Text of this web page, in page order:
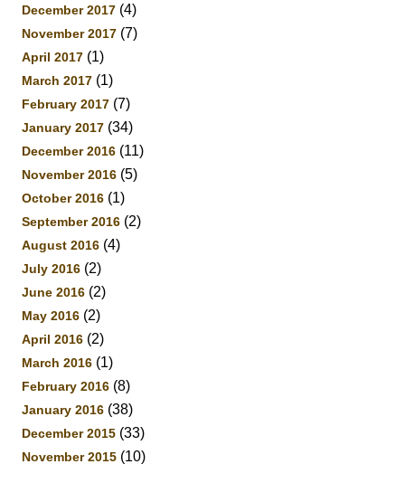
December 2017 (4)
November 2017 (7)
April 2017 (1)
March 2017 (1)
February 2017 (7)
January 2017 (34)
December 2016 (11)
November 2016 (5)
October 2016 (1)
September 2016 (2)
August 2016 (4)
July 2016 (2)
June 2016 (2)
May 2016 (2)
April 2016 (2)
March 2016 (1)
February 2016 (8)
January 2016 (38)
December 2015 (33)
November 2015 (10)